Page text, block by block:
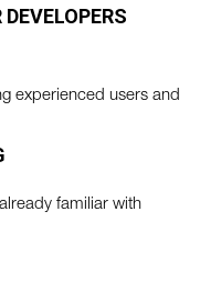
experienced users and
familiar with